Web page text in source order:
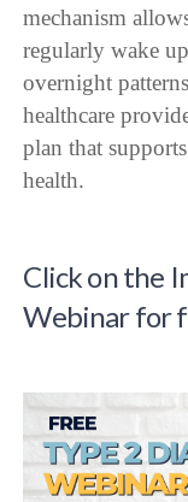
mechanism
regularly wake
overnight
healthcare
plan that
health.
Click on the
Webinar for